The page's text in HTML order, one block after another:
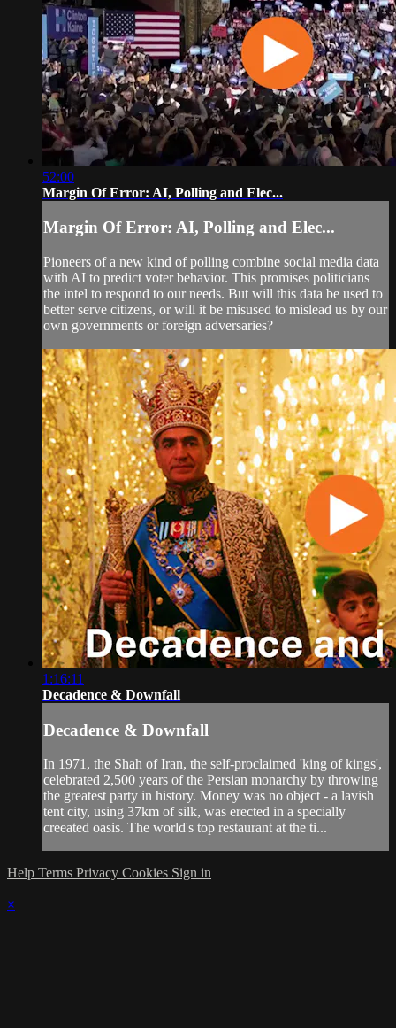
52:00
Margin Of Error: AI, Polling and Elec...
Margin Of Error: AI, Polling and Elec...
Pioneers of a new kind of polling combine social media data
with AI to predict voter behavior. This promises politicians
the intel to respond to our needs. But will this data be used to
better serve citizens, or will it be misused to mislead us by our
own governments or foreign adversaries?
1:16:11
Decadence & Downfall
Decadence & Downfall
In 1971, the Shah of Iran, the self-proclaimed 'king of kings',
celebrated 2,500 years of the Persian monarchy by throwing
the greatest party in history. Money was no object - a lavish
tent city, using 37km of silk, was erected in a specially
creeated oasis. The world's top restaurant at the ti...
Help Terms Privacy Cookies Sign in
×